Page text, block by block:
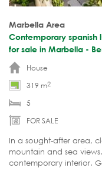
Marbella Area
Contemporary spanish
for sale in Marbella -
House
319 m2
5
FOR SALE
In a sought-after area,
mountain and sea
contemporary interior.